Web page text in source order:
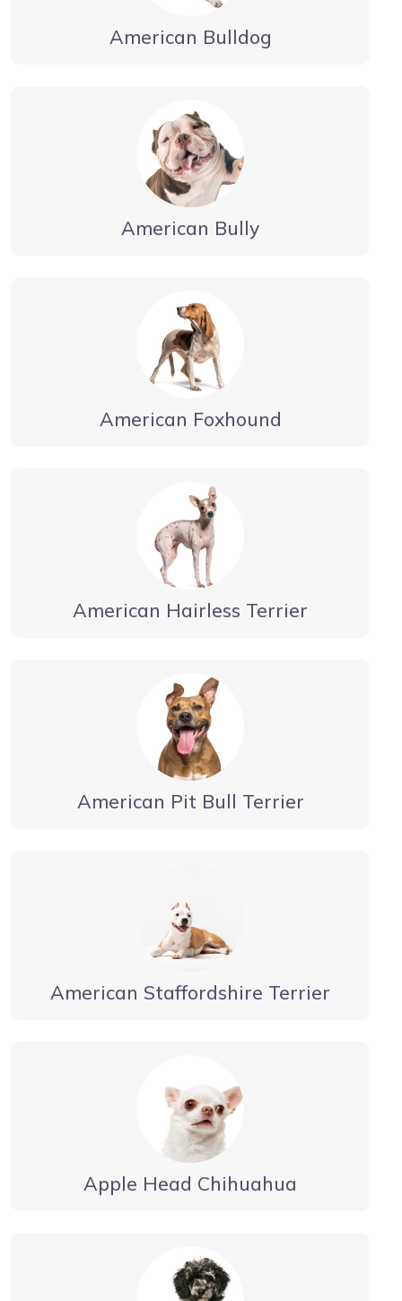
American Bulldog
American Bully
American Foxhound
American Hairless Terrier
American Pit Bull Terrier
American Staffordshire Terrier
Apple Head Chihuahua